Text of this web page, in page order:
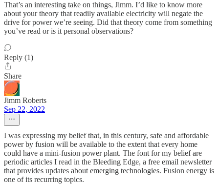
That’s an interesting take on things, Jimm. I’d like to know more
about your theory that readily available electricity will negate the
drive for power we’re seeing. Did that theory come from something
you’ve read or is it personal observations?
Reply (1)
Share
Jimm Roberts
Sep 22, 2022
I was expressing my belief that, in this century, safe and affordable
power by fusion will be available to the extent that every home
could have a mini-fusion power plant. The font for my belief are
periodic articles I read in the Bleeding Edge, a free email newsletter
that provides updates about emerging technologies. Fusion energy is
one of its recurring topics.